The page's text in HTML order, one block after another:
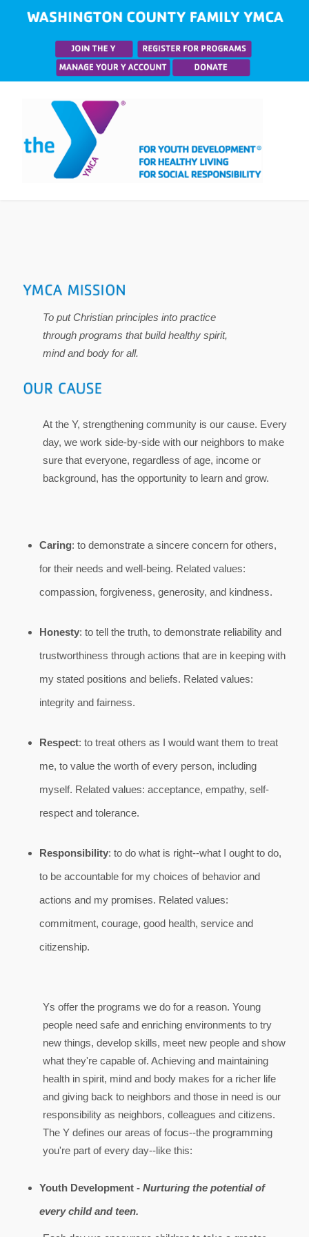
To put Christian principles into practice
through programs that build healthy spirit,
mind and body for all.
At the Y, strengthening community is our cause. Every
day, we work side-by-side with our neighbors to make
sure that everyone, regardless of age, income or
background, has the opportunity to learn and grow.
Caring: to demonstrate a sincere concern for others,
for their needs and well-being. Related values:
compassion, forgiveness, generosity, and kindness.
Honesty: to tell the truth, to demonstrate reliability and
trustworthiness through actions that are in keeping with
my stated positions and beliefs. Related values:
integrity and fairness.
Respect: to treat others as I would want them to treat
me, to value the worth of every person, including
myself. Related values: acceptance, empathy, self-
respect and tolerance.
Responsibility: to do what is right--what I ought to do,
to be accountable for my choices of behavior and
actions and my promises. Related values:
commitment, courage, good health, service and
citizenship.
Ys offer the programs we do for a reason. Young
people need safe and enriching environments to try
new things, develop skills, meet new people and show
what they're capable of. Achieving and maintaining
health in spirit, mind and body makes for a richer life
and giving back to neighbors and those in need is our
responsibility as neighbors, colleagues and citizens.
The Y defines our areas of focus--the programming
you're part of every day--like this:
Youth Development - Nurturing the potential of
every child and teen.